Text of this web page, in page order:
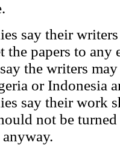
say their
the papers to any
the writers
or Indonesia
say their work
not be